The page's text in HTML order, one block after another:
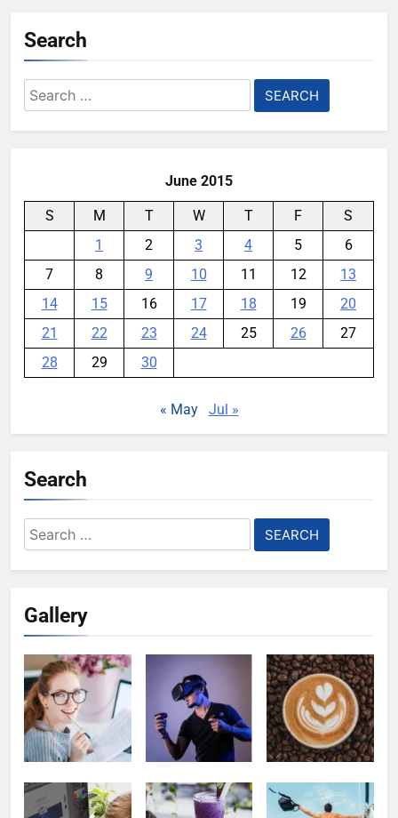
Samsung’s New UFS 5.0 Tech is
Search
Search
for:
June 2015
S M T W T F
S
1
2 3 4 5
6
7
8 9 10 11 12
13
14
15 16 17 18 19
20
21
22 23 24 25 26
27
28
29 30
« May Jul »
Search
Search
for:
Gallery